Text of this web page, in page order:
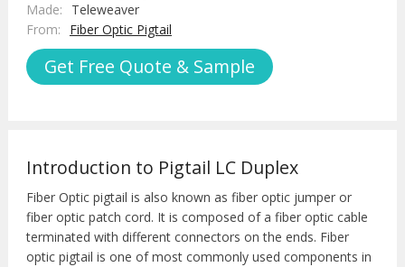
Made:
Teleweaver
From:
Fiber Optic Pigtail
Get Free Quote & Sample
Introduction to Pigtail LC Duplex
Fiber Optic pigtail is also known as fiber optic jumper or
fiber optic patch cord. It is composed of a fiber optic cable
terminated with different connectors on the ends. Fiber
optic pigtail is one of most commonly used components in